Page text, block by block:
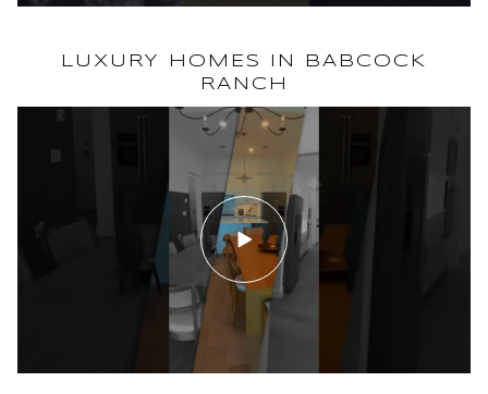
LUXURY HOMES IN BABCOCK
RANCH
WILLOWGREEN @ BABCOCK RANCH